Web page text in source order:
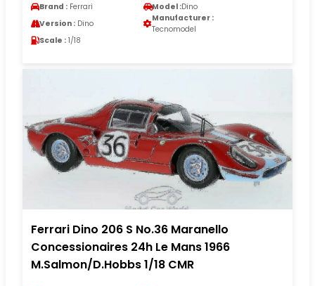
Brand : Ferrari Model :Dino
Version : Dino
Manufacturer :
Tecnomodel
Scale : 1/18
Ferrari Dino 206 S No.36 Maranello
Concessionaires 24h Le Mans 1966
M.Salmon/D.Hobbs 1/18 CMR